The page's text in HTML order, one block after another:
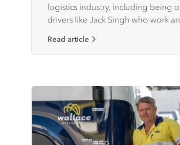
logistics industry, including being
drivers like Jack Singh who work
Read article